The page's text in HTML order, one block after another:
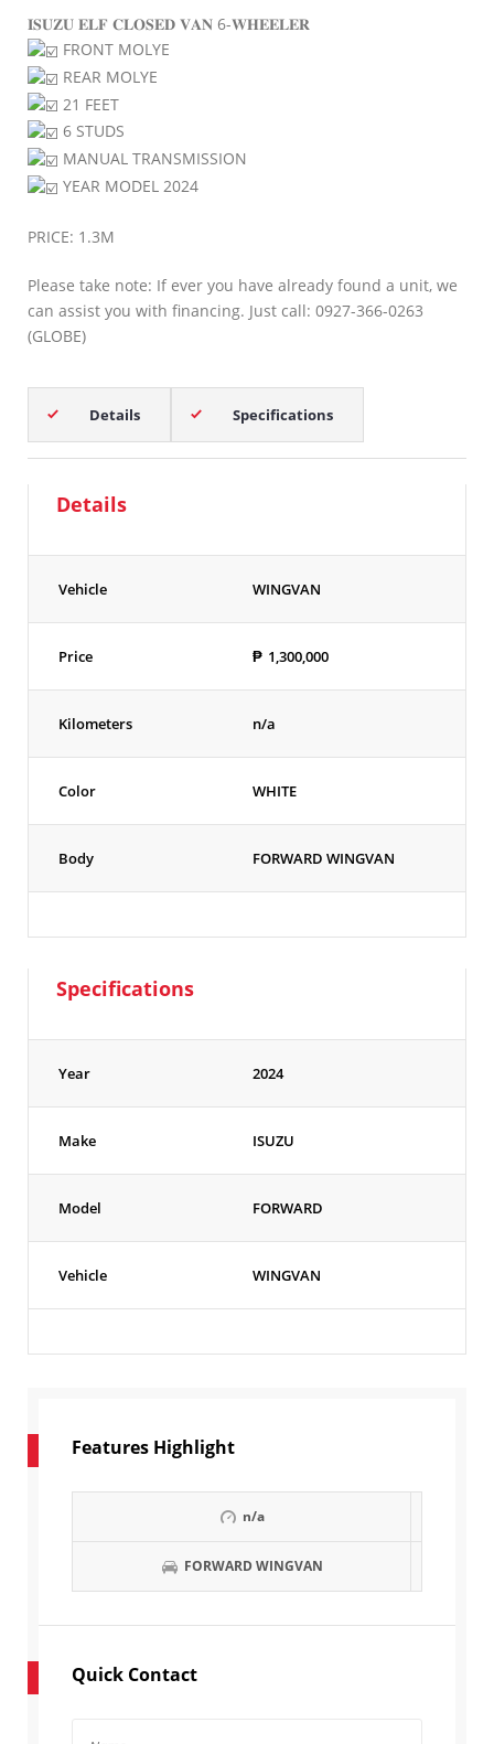
𝐈𝐒𝐔𝐙𝐔 𝐄𝐋𝐅 𝐂𝐋𝐎𝐒𝐄𝐃 𝐕𝐀𝐍 6-𝐖𝐇𝐄𝐄𝐋𝐄𝐑
FRONT MOLYE
REAR MOLYE
21 FEET
6 STUDS
MANUAL TRANSMISSION
YEAR MODEL 2024
PRICE: 1.3M
Please take note: If ever you have already found a unit, we
can assist you with financing. Just call: 0927-366-0263
(GLOBE)
Details Specifications
Details
Vehicle WINGVAN
Price ₱ 1,300,000
Kilometers n/a
Color WHITE
Body FORWARD WINGVAN
Specifications
Year 2024
Make ISUZU
Model FORWARD
Vehicle WINGVAN
Features Highlight
n/a
FORWARD WINGVAN
Quick Contact